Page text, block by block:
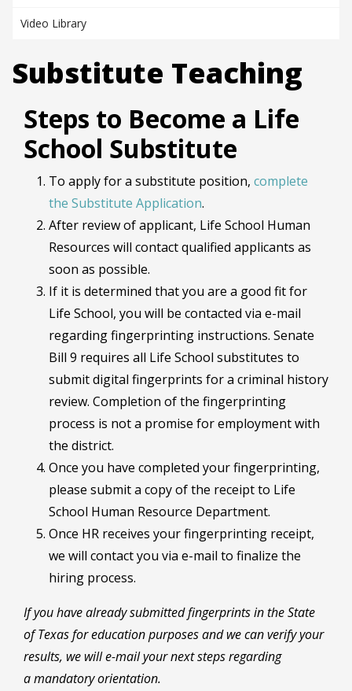
Video Library
Substitute Teaching
Steps to Become a Life
School Substitute
To apply for a substitute position, complete
the Substitute Application.
After review of applicant, Life School Human
Resources will contact qualified applicants as
soon as possible.
If it is determined that you are a good fit for
Life School, you will be contacted via e-mail
regarding fingerprinting instructions. Senate
Bill 9 requires all Life School substitutes to
submit digital fingerprints for a criminal history
review. Completion of the fingerprinting
process is not a promise for employment with
the district.
Once you have completed your fingerprinting,
please submit a copy of the receipt to Life
School Human Resource Department.
Once HR receives your fingerprinting receipt,
we will contact you via e-mail to finalize the
hiring process.
If you have already submitted fingerprints in the State
of Texas for education purposes and we can verify your
results, we will e-mail your next steps regarding
a mandatory orientation.